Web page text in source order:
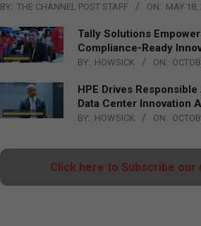
BY: THE CHANNEL POST STAFF ON: MAY 18,
Tally Solutions
Compliance-Ready
BY: HOWSICK ON:
HPE Drives
Data Center Innovation
BY: HOWSICK ON:
Click here to Subscribe